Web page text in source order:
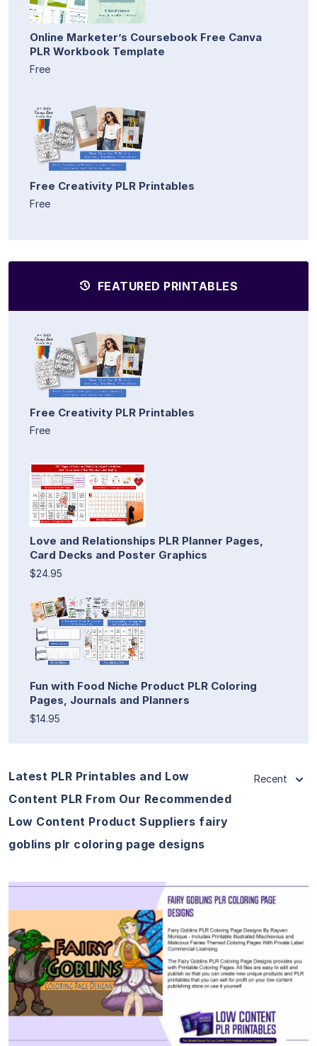
Online Marketer’s Coursebook Free Canva
PLR Workbook Template
Free
Free Creativity PLR Printables
Free
FEATURED PRINTABLES
Free Creativity PLR Printables
Free
Love and Relationships PLR Planner Pages,
Card Decks and Poster Graphics
$24.95
Fun with Food Niche Product PLR Coloring
Pages, Journals and Planners
$14.95
Latest PLR Printables and Low
Content PLR From Our Recommended
Low Content Product Suppliers fairy
goblins plr coloring page designs
Recent
View Details
Visit Supplier